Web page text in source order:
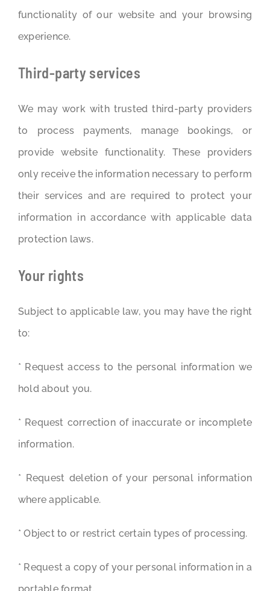
functionality of our website and your browsing
experience.
Third-party services
We may work with trusted third-party providers
to process payments, manage bookings, or
provide website functionality. These providers
only receive the information necessary to perform
their services and are required to protect your
information in accordance with applicable data
protection laws.
Your rights
Subject to applicable law, you may have the right
to:
* Request access to the personal information we
hold about you.
* Request correction of inaccurate or incomplete
information.
* Request deletion of your personal information
where applicable.
* Object to or restrict certain types of processing.
* Request a copy of your personal information in a